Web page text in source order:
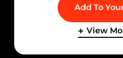
Add To
View